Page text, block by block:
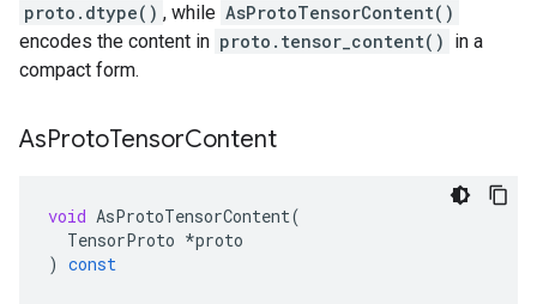
proto.dtype() , while AsProtoTensorContent()
encodes the content in proto.tensor_content() in a
compact form.
AsProtoTensorContent
void AsProtoTensorContent(
TensorProto *proto
) const